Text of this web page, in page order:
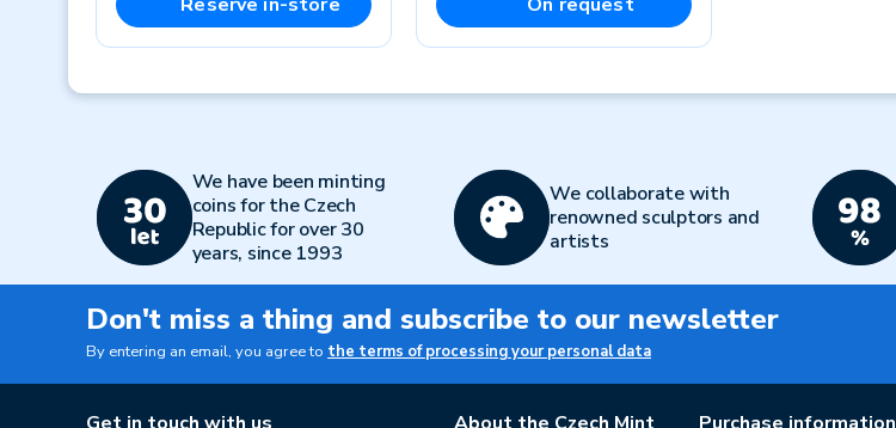
We have been minting
coins for the Czech
Republic for over 30
years, since 1993
We collaborate with
renowned sculptors and
artists
Don't miss a thing and subscribe to our newsletter
By entering an email, you agree to the terms of processing your personal data